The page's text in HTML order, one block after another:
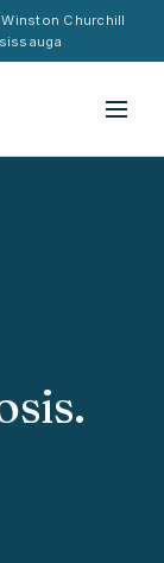
Churchill